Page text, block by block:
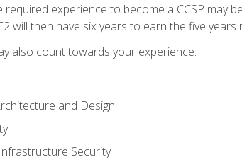
experience to become a CCSP may
will then have six years to earn the five years
also count towards your experience.
and Design
Security